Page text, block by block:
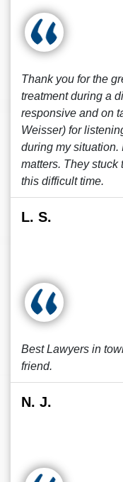
Thank you for the
treatment during a
responsive and on
Weisser) for
during my situation.
matters. They stuck
this difficult time.
L. S.
Best Lawyers in
friend.
N. J.